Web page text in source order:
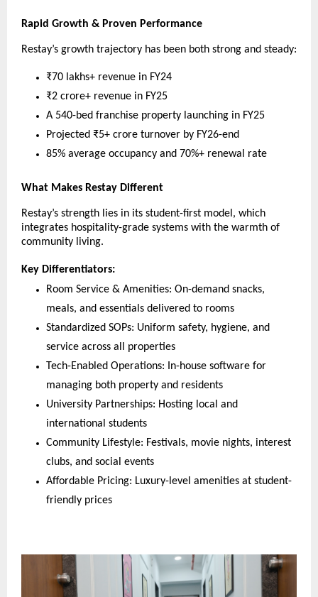
Rapid Growth & Proven Performance
Restay’s growth trajectory has been both strong and steady:
₹70 lakhs+ revenue in FY24
₹2 crore+ revenue in FY25
A 540-bed franchise property launching in FY25
Projected ₹5+ crore turnover by FY26-end
85% average occupancy and 70%+ renewal rate
What Makes Restay Different
Restay’s strength lies in its student-first model, which
integrates hospitality-grade systems with the warmth of
community living.
Key Differentiators:
Room Service & Amenities: On-demand snacks,
meals, and essentials delivered to rooms
Standardized SOPs: Uniform safety, hygiene, and
service across all properties
Tech-Enabled Operations: In-house software for
managing both property and residents
University Partnerships: Hosting local and
international students
Community Lifestyle: Festivals, movie nights, interest
clubs, and social events
Affordable Pricing: Luxury-level amenities at student-
friendly prices